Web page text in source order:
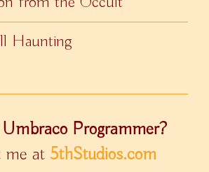
Haunting
Programmer?
me at 5thStudios.com